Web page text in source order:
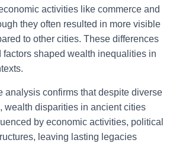
activities like commerce and
they often resulted in more visible
to other cities. These differences
factors shaped wealth inequalities in
analysis confirms that despite diverse
wealth disparities in ancient cities
by economic activities, political
leaving lasting legacies